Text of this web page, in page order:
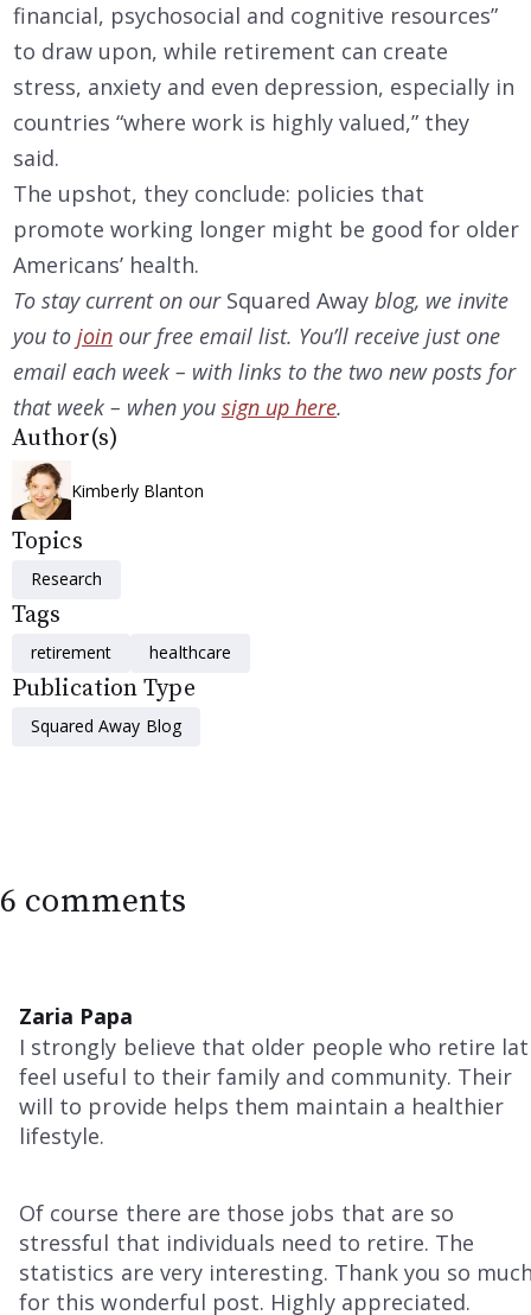
financial, psychosocial and cognitive resources”
to draw upon, while retirement can create
stress, anxiety and even depression, especially in
countries “where work is highly valued,” they
said.
The upshot, they conclude: policies that
promote working longer might be good for older
Americans’ health.
To stay current on our Squared Away blog, we invite
you to join our free email list. You’ll receive just one
email each week – with links to the two new posts for
that week – when you sign up here.
Author(s)
Kimberly Blanton
Topics
Research
Tags
retirement healthcare
Publication Type
Squared Away Blog
6 comments
Zaria Papa
I strongly believe that older people who retire
feel useful to their family and community. Their
will to provide helps them maintain a healthier
lifestyle.
Of course there are those jobs that are so
stressful that individuals need to retire. The
statistics are very interesting. Thank you so
for this wonderful post. Highly appreciated.